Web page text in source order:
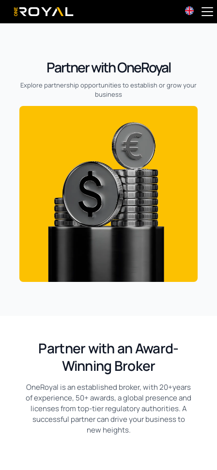
OneRoyal Home
Partner with OneRoyal
Explore partnership opportunities to establish or grow your
business
Partner with an Award-
Winning Broker
OneRoyal is an established broker, with 20+years
of experience, 50+ awards, a global presence and
licenses from top-tier regulatory authorities. A
successful partner can drive your business to
new heights.